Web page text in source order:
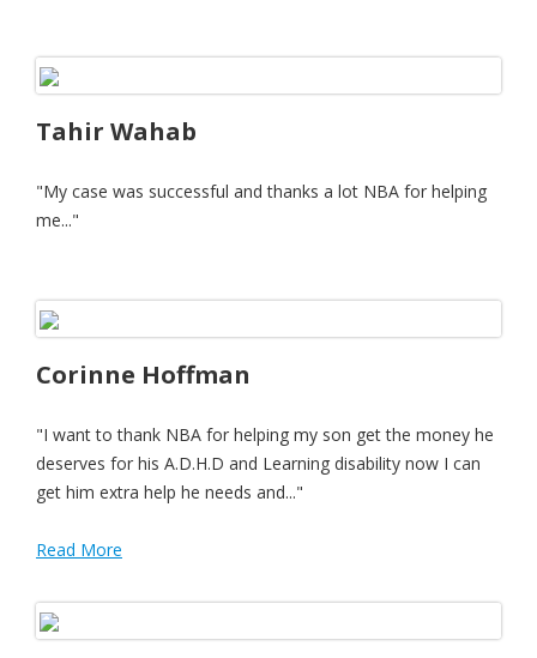
Tahir Wahab
"My case was successful and thanks a lot NBA for helping
me..."
Corinne Hoffman
"I want to thank NBA for helping my son get the money he
deserves for his A.D.H.D and Learning disability now I can
get him extra help he needs and..."
Read More